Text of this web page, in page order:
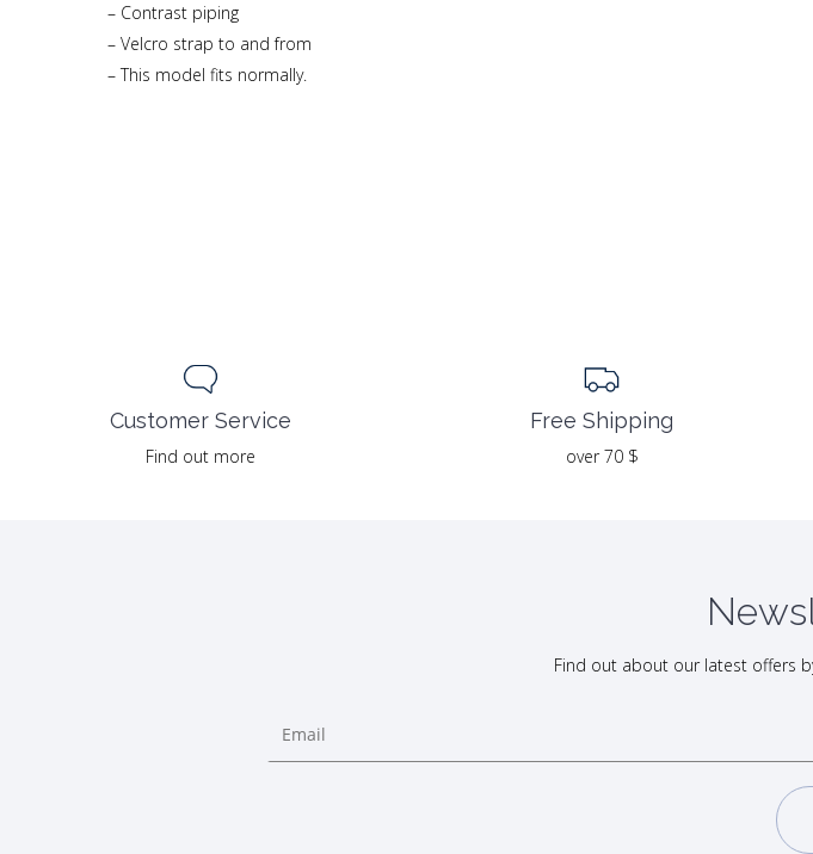
– Contrast piping
– Velcro strap to and from
– This model fits normally.
Customer Service
Find out more
Free Shipping
over 70 $
Find out about our latest offers